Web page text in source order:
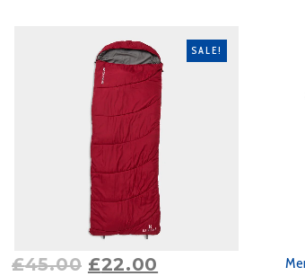
SALE!
£45.00 £22.00